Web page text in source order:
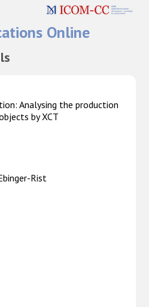
Online
Analysing the production
by XCT
Rist